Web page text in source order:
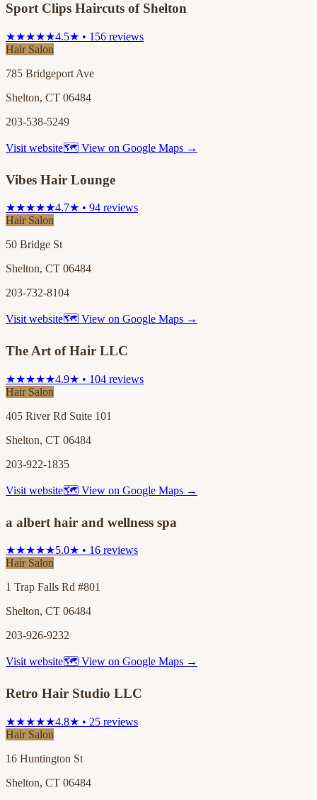
Sport Clips Haircuts of Shelton
★★★★★4.5★ • 156 reviews
Hair Salon
785 Bridgeport Ave
Shelton, CT 06484
203-538-5249
Visit website🗺 View on Google Maps →
Vibes Hair Lounge
★★★★★4.7★ • 94 reviews
Hair Salon
50 Bridge St
Shelton, CT 06484
203-732-8104
Visit website🗺 View on Google Maps →
The Art of Hair LLC
★★★★★4.9★ • 104 reviews
Hair Salon
405 River Rd Suite 101
Shelton, CT 06484
203-922-1835
Visit website🗺 View on Google Maps →
a albert hair and wellness spa
★★★★★5.0★ • 16 reviews
Hair Salon
1 Trap Falls Rd #801
Shelton, CT 06484
203-926-9232
Visit website🗺 View on Google Maps →
Retro Hair Studio LLC
★★★★★4.8★ • 25 reviews
Hair Salon
16 Huntington St
Shelton, CT 06484